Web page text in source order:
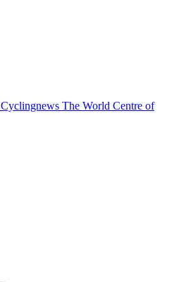
Cyclingnews The World Centre of